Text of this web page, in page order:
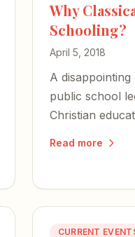
Why
Schooling?
April 5, 2018
A
public school
Christian
Read more
CURRENT